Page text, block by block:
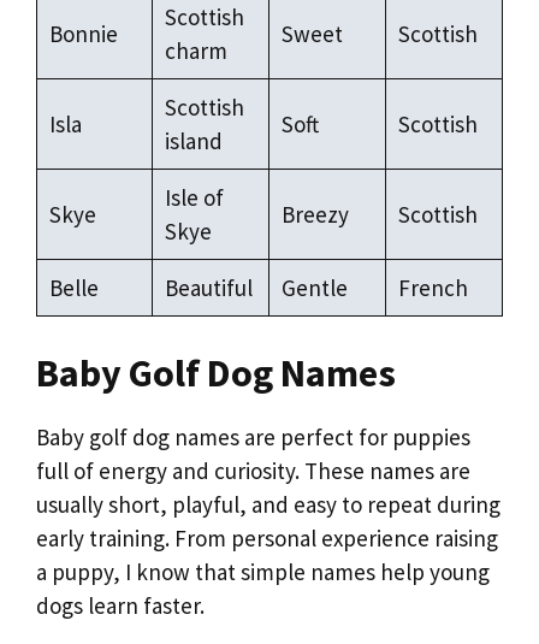
Bonnie
Scottish
charm
Sweet Scottish
Isla
Scottish
island
Soft Scottish
Skye
Isle of
Skye
Breezy Scottish
Belle Beautiful Gentle French
Baby Golf Dog Names
Baby golf dog names are perfect for puppies
full of energy and curiosity. These names are
usually short, playful, and easy to repeat during
early training. From personal experience raising
a puppy, I know that simple names help young
dogs learn faster.